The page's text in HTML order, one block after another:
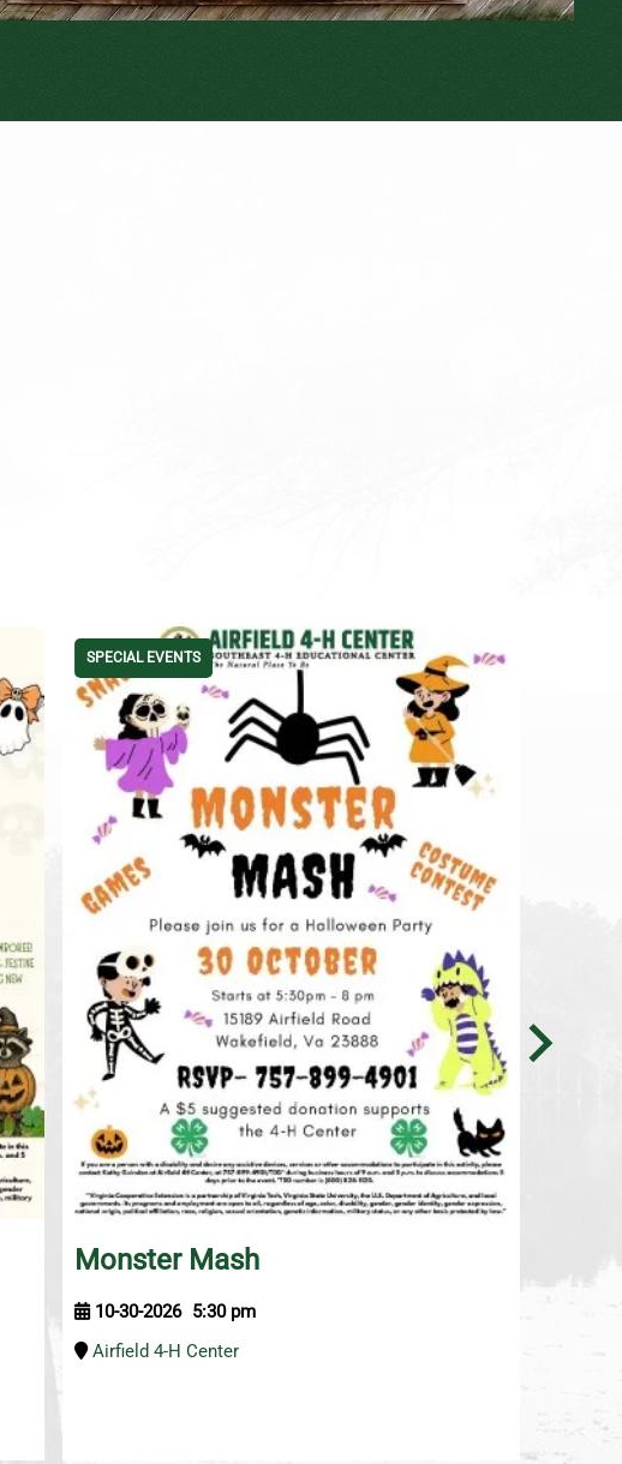
SPECIAL EVENTS
Monster Mash
10-30-2026 5:30 pm
Airfield 4-H Center